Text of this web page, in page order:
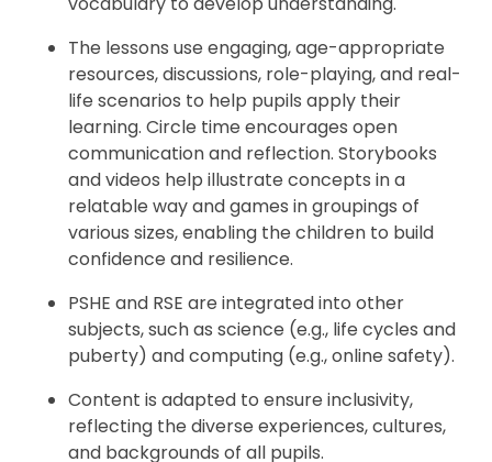
The lessons use engaging, age-appropriate
resources, discussions, role-playing, and real-
life scenarios to help pupils apply their
learning. Circle time encourages open
communication and reflection. Storybooks
and videos help illustrate concepts in a
relatable way and games in groupings of
various sizes, enabling the children to build
confidence and resilience.
PSHE and RSE are integrated into other
subjects, such as science (e.g., life cycles and
puberty) and computing (e.g., online safety).
Content is adapted to ensure inclusivity,
reflecting the diverse experiences, cultures,
and backgrounds of all pupils.